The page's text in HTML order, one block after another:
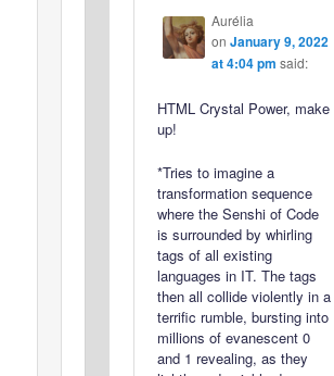
Aurélia
on January 9, 2022
at 4:04 pm said:
HTML Crystal Power, make
up!
*Tries to imagine a
transformation sequence
where the Senshi of Code
is surrounded by whirling
tags of all existing
languages in IT. The tags
then all collide violently in a
terrific rumble, bursting into
millions of evanescent 0
and 1 revealing, as they